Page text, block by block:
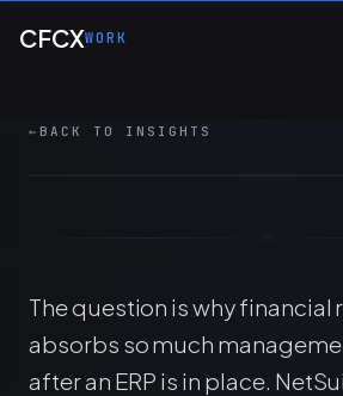
CFCXWORK
← BACK TO INSIGHTS
NetSuite reporting while
7 MIN AI FINANCE OPS
The question is why
absorbs so much
after an ERP is in place.